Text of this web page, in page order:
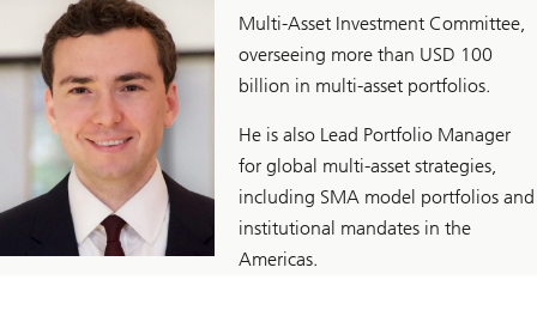
Multi-Asset Investment Committee,
overseeing more than USD 100
billion in multi-asset portfolios.
He is also Lead Portfolio Manager
for global multi-asset strategies,
including SMA model portfolios and
institutional mandates in the
Americas.